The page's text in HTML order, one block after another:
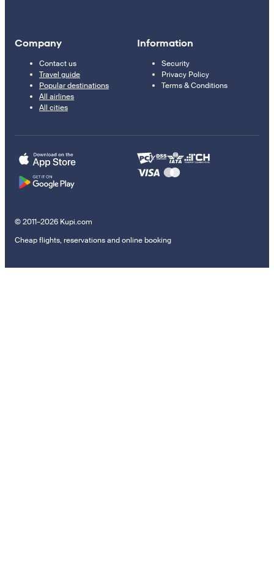
Company
Contact us
Travel guide
Popular destinations
All airlines
All cities
Information
Security
Privacy Policy
Terms & Conditions
© 2011–2026 Kupi.com
Cheap flights, reservations and online booking